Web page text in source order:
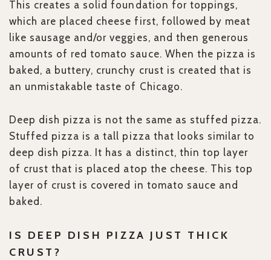
This creates a solid foundation for toppings,
which are placed cheese first, followed by meat
like sausage and/or veggies, and then generous
amounts of red tomato sauce. When the pizza is
baked, a buttery, crunchy crust is created that is
an unmistakable taste of Chicago.
Deep dish pizza is not the same as stuffed pizza.
Stuffed pizza is a tall pizza that looks similar to
deep dish pizza. It has a distinct, thin top layer
of crust that is placed atop the cheese. This top
layer of crust is covered in tomato sauce and
baked.
IS DEEP DISH PIZZA JUST THICK
CRUST?